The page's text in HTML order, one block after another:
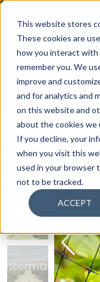
This website stores
These cookies are
how you interact with
remember you. We
improve and
and for analytics and
on this website and
about the cookies we
If you decline, your
when you visit this
used in your browser
not to be tracked.
ACCEPT
SEARCH
Our activities
Efficiency in